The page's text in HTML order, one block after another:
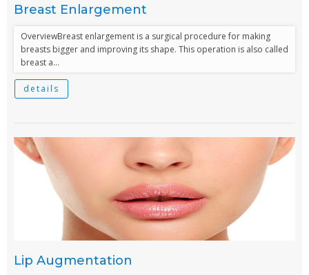
Breast Enlargement
OverviewBreast enlargement is a surgical procedure for making
breasts bigger and improving its shape. This operation is also called
breast a...
details
Lip Augmentation